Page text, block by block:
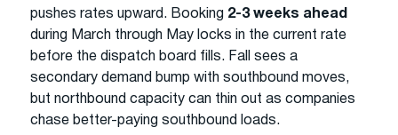
pushes rates upward. Booking 2-3 weeks ahead
during March through May locks in the current rate
before the dispatch board fills. Fall sees a
secondary demand bump with southbound moves,
but northbound capacity can thin out as companies
chase better-paying southbound loads.